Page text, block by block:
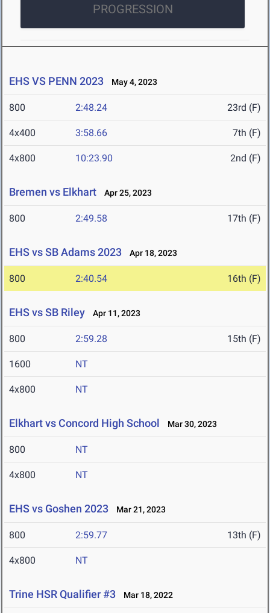
PROGRESSION
EHS VS PENN 2023 May 4, 2023
800 2:48.24 23rd (F)
4x400 3:58.66 7th (F)
4x800 10:23.90 2nd (F)
Bremen vs Elkhart Apr 25, 2023
800 2:49.58 17th (F)
EHS vs SB Adams 2023 Apr 18, 2023
800 2:40.54 16th (F)
EHS vs SB Riley Apr 11, 2023
800 2:59.28 15th (F)
1600 NT
4x800 NT
Elkhart vs Concord High School Mar 30, 2023
800 NT
4x800 NT
EHS vs Goshen 2023 Mar 21, 2023
800 2:59.77 13th (F)
4x800 NT
Trine HSR Qualifier #3 Mar 18, 2022